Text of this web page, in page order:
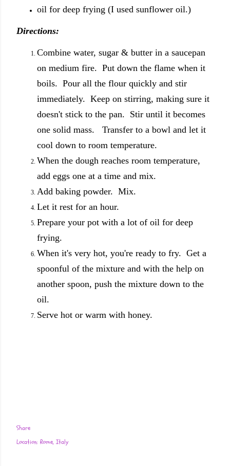
oil for deep frying (I used sunflower oil.)
Directions:
Combine water, sugar & butter in a saucepan
on medium fire. Put down the flame when it
boils. Pour all the flour quickly and stir
immediately. Keep on stirring, making sure it
doesn't stick to the pan. Stir until it becomes
one solid mass. Transfer to a bowl and let it
cool down to room temperature.
When the dough reaches room temperature,
add eggs one at a time and mix.
Add baking powder. Mix.
Let it rest for an hour.
Prepare your pot with a lot of oil for deep
frying.
When it's very hot, you're ready to fry. Get a
spoonful of the mixture and with the help on
another spoon, push the mixture down to the
oil.
Serve hot or warm with honey.
Share
Location: Rome, Italy